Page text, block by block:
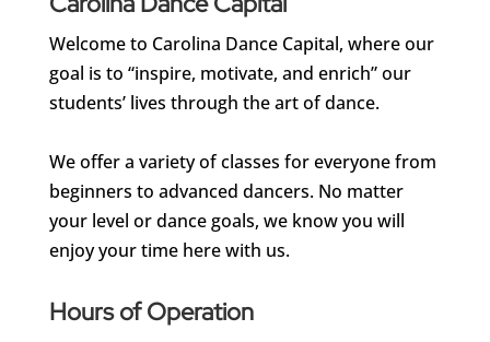
Welcome to Carolina Dance Capital, where our
goal is to “inspire, motivate, and enrich” our
students’ lives through the art of dance.
We offer a variety of classes for everyone from
beginners to advanced dancers. No matter
your level or dance goals, we know you will
enjoy your time here with us.
Hours of Operation